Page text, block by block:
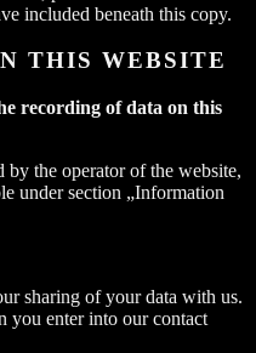
included beneath this copy.
THIS WEBSITE
recording of data on this
by the operator of the website,
under section „Information
sharing of your data with us.
you enter into our contact